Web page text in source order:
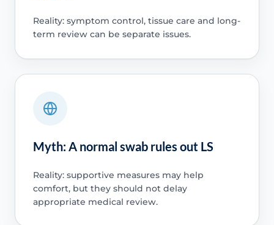
Reality: symptom control, tissue care and long-
term review can be separate issues.
Myth: A normal swab rules out LS
Reality: supportive measures may help
comfort, but they should not delay
appropriate medical review.